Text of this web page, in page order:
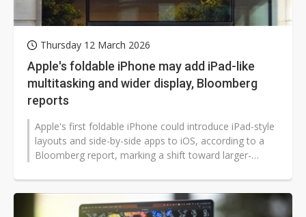
Thursday 12 March 2026
Apple's foldable iPhone may add iPad-like
multitasking and wider display, Bloomberg
reports
Apple's first foldable iPhone could introduce iPad-style
layouts and side-by-side apps to iOS, according to a
Bloomberg report, marking a shift toward larger-